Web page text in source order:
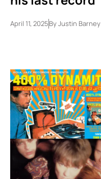
April 11, 2025ByJustin Barney